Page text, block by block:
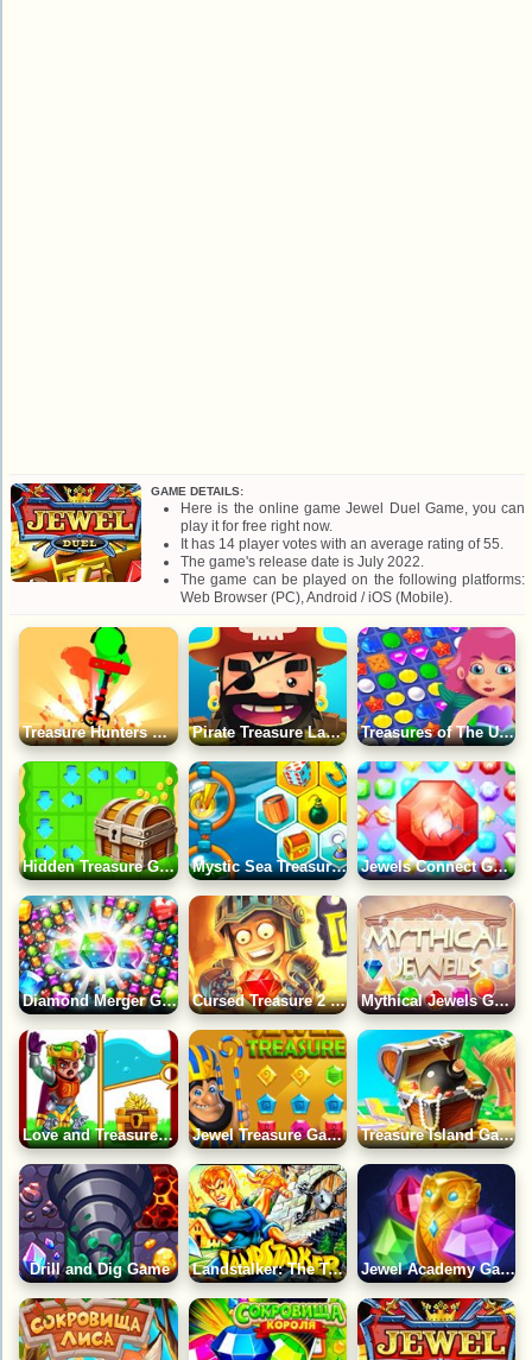
GAME DETAILS:
Here is the online game Jewel Duel Game, you can
play it for free right now.
It has 14 player votes with an average rating of 55.
The game's release date is July 2022.
The game can be played on the following platforms:
Web Browser (PC), Android / iOS (Mobile).
Treasure Hunters Game Pirate Treasure Land Game Treasures of The Underwater World: Match 3 Game
Hidden Treasure Game Mystic Sea Treasures 2 Game Jewels Connect Game
Diamond Merger Game Cursed Treasure 2 Game Mythical Jewels Game
Love and Treasure Quest Game Jewel Treasure Game Treasure Island Game
Drill and Dig Game Landstalker: The Treasures of King Nole Game Jewel Academy Game